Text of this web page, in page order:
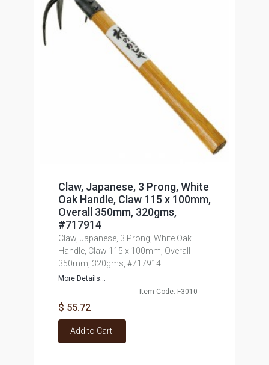
Claw, Japanese, 3 Prong, White
Oak Handle, Claw 115 x 100mm,
Overall 350mm, 320gms,
#717914
Claw, Japanese, 3 Prong, White Oak
Handle, Claw 115 x 100mm, Overall
350mm, 320gms, #717914
More Details...
Item Code: F3010
$ 55.72
Add to Cart